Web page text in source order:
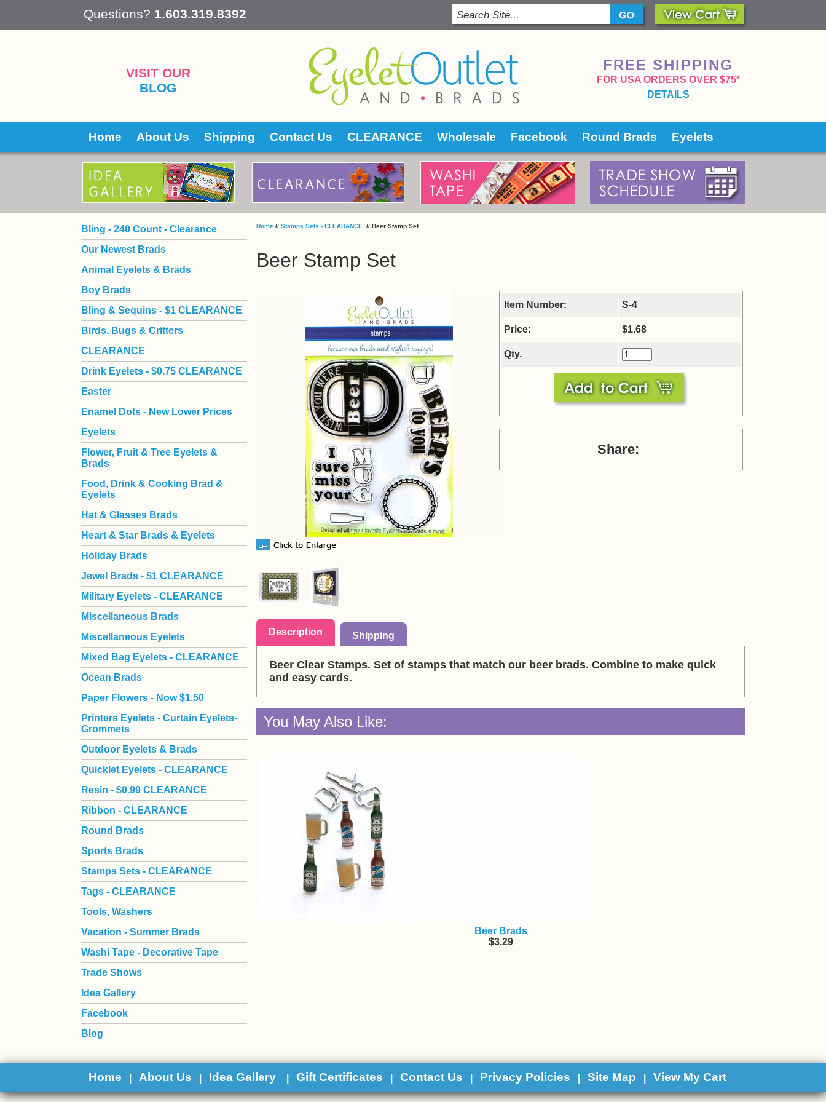
Questions? 1.603.319.8392
VISIT OUR
BLOG
FREE SHIPPING
FOR USA ORDERS OVER $75*
DETAILS
Home About Us Shipping Contact Us CLEARANCE Wholesale Facebook Round Brads Eyelets
Home // Stamps Sets - CLEARANCE // Beer Stamp Set
Beer Stamp Set
Item Number: S-4
Price: $1.68
Qty.
Share:
Description Shipping
Beer Clear Stamps. Set of stamps that match our beer brads. Combine to make quick
and easy cards.
You May Also Like:
Beer Brads
$3.29
Bling - 240 Count - Clearance
Our Newest Brads
Animal Eyelets & Brads
Boy Brads
Bling & Sequins - $1 CLEARANCE
Birds, Bugs & Critters
CLEARANCE
Drink Eyelets - $0.75 CLEARANCE
Easter
Enamel Dots - New Lower Prices
Eyelets
Flower, Fruit & Tree Eyelets &
Brads
Food, Drink & Cooking Brad &
Eyelets
Hat & Glasses Brads
Heart & Star Brads & Eyelets
Holiday Brads
Jewel Brads - $1 CLEARANCE
Military Eyelets - CLEARANCE
Miscellaneous Brads
Miscellaneous Eyelets
Mixed Bag Eyelets - CLEARANCE
Ocean Brads
Paper Flowers - Now $1.50
Printers Eyelets - Curtain Eyelets-
Grommets
Outdoor Eyelets & Brads
Quicklet Eyelets - CLEARANCE
Resin - $0.99 CLEARANCE
Ribbon - CLEARANCE
Round Brads
Sports Brads
Stamps Sets - CLEARANCE
Tags - CLEARANCE
Tools, Washers
Vacation - Summer Brads
Washi Tape - Decorative Tape
Trade Shows
Idea Gallery
Facebook
Blog
Home About Us Idea Gallery Gift Certificates Contact Us Privacy Policies Site Map View My Cart